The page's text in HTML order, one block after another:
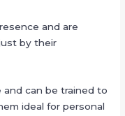
and are
by their
and can be trained to
ideal for personal